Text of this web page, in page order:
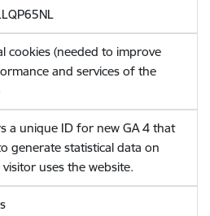
cookies (needed to improve
and services of the
a unique ID for new GA 4 that
generate statistical data on
uses the website.